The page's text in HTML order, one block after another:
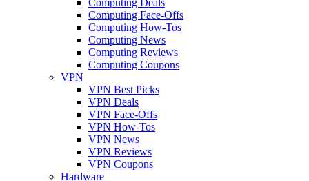
Computing Face-Offs
Computing How-Tos
Computing News
Computing Reviews
Computing Coupons
VPN
VPN Best Picks
VPN Deals
VPN Face-Offs
VPN How-Tos
VPN News
VPN Reviews
VPN Coupons
Hardware